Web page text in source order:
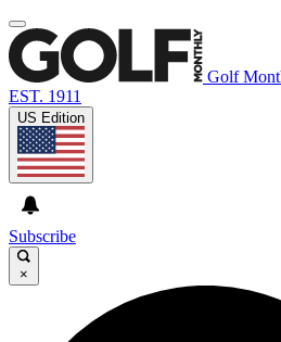
Golf
EST. 1911
US Edition
Subscribe
×